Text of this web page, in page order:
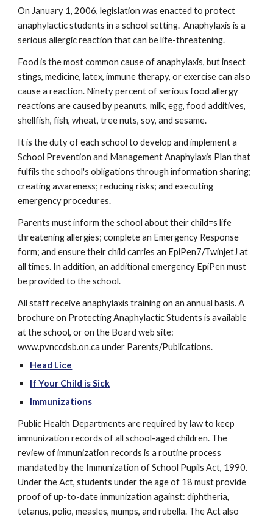
On January 1, 2006, legislation was enacted to protect
anaphylactic students in a school setting.  Anaphylaxis is a
serious allergic reaction that can be life-threatening.
Food is the most common cause of anaphylaxis, but insect
stings, medicine, latex, immune therapy, or exercise can also
cause a reaction. Ninety percent of serious food allergy
reactions are caused by peanuts, milk, egg, food additives,
shellfish, fish, wheat, tree nuts, soy, and sesame.
It is the duty of each school to develop and implement a
School Prevention and Management Anaphylaxis Plan that
fulfils the school's obligations through information sharing;
creating awareness; reducing risks; and executing
emergency procedures.
Parents must inform the school about their child=s life
threatening allergies; complete an Emergency Response
form; and ensure their child carries an EpiPen7/TwinjetJ at
all times. In addition, an additional emergency EpiPen must
be provided to the school.
All staff receive anaphylaxis training on an annual basis. A
brochure on Protecting Anaphylactic Students is available
www.pvnccdsb.on.ca under Parents/Publications.
Head Lice
If Your Child is Sick
Immunizations
Public Health Departments are required by law to keep
immunization records of all school-aged children. The
review of immunization records is a routine process
mandated by the Immunization of School Pupils Act, 1990.
Under the Act, students under the age of 18 must provide
proof of up-to-date immunization against: diphtheria,
tetanus, polio, measles, mumps, and rubella. The Act also